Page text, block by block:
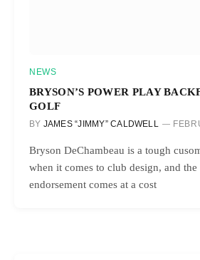
NEWS
BRYSON’S POWER PLAY
GOLF
BY JAMES “JIMMY” CALDWELL
Bryson DeChambeau is a tough
when it comes to club design, and
endorsement comes at a cost